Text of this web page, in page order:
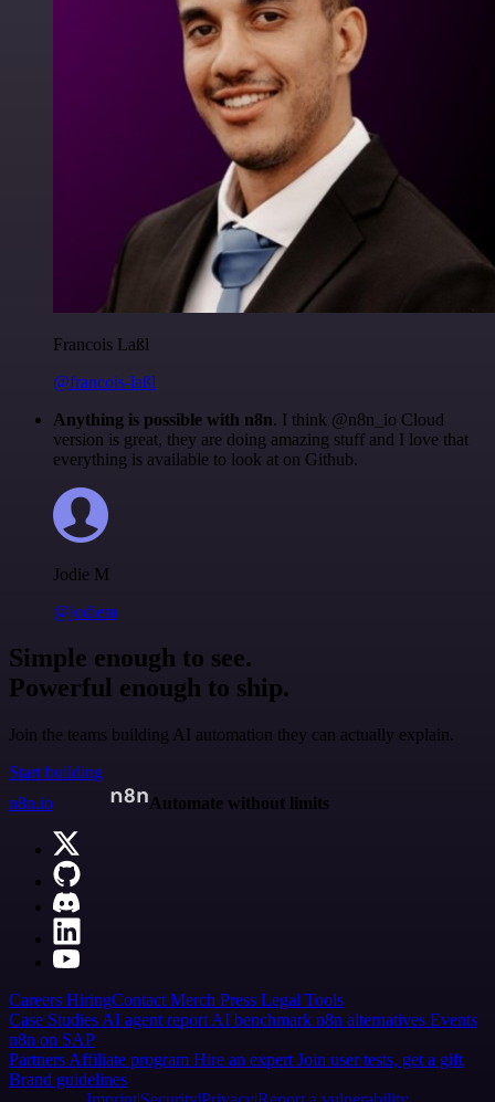
Francois Laßl
@francois-laßl
Anything is possible with n8n. I think @n8n_io Cloud
version is great, they are doing amazing stuff and I love that
everything is available to look at on Github.
Jodie M
@jodiem
Simple enough to see.
Powerful enough to ship.
Join the teams building AI automation they can actually explain.
Start building
n8n.io
Automate without limits
Careers HiringContact Merch Press Legal Tools
Case Studies AI agent report AI benchmark n8n alternatives Events
n8n on SAP
Partners Affiliate program Hire an expert Join user tests, get a gift
Brand guidelines